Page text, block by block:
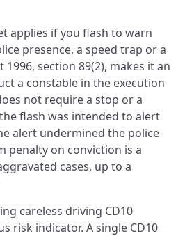
applies if you flash to warn
presence, a speed trap or a
1996, section 89(2), makes it an
a constable in the execution
not require a stop or a
flash was intended to alert
alert undermined the police
penalty on conviction is a
cases, up to a
careless driving CD10
risk indicator. A single CD10